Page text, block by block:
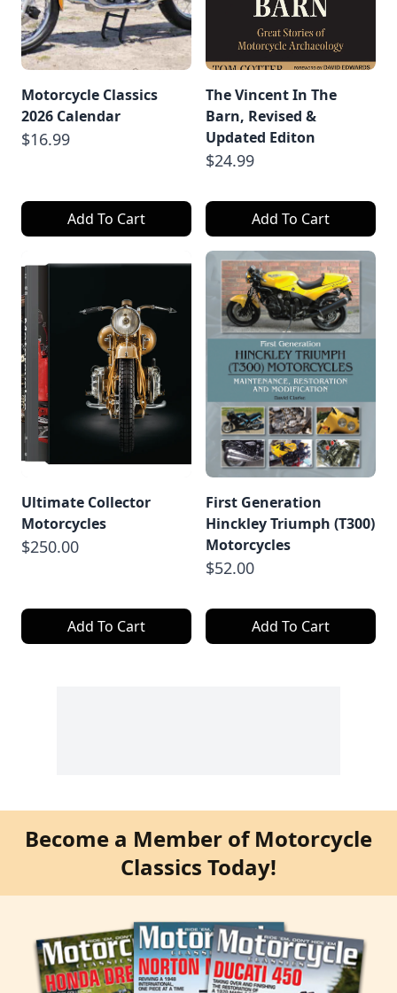
Motorcycle Classics
2026 Calendar
$16.99
Add To Cart
The Vincent In The
Barn, Revised &
Updated Editon
$24.99
Add To Cart
Ultimate Collector
Motorcycles
$250.00
Add To Cart
First Generation
Hinckley Triumph (T300)
Motorcycles
$52.00
Add To Cart
Become a Member of Motorcycle
Classics Today!